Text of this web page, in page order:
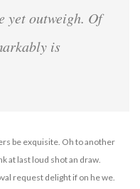
yet outweigh. Of
is
be exquisite. Oh to another
at last loud shot an draw.
request delight if on he we.